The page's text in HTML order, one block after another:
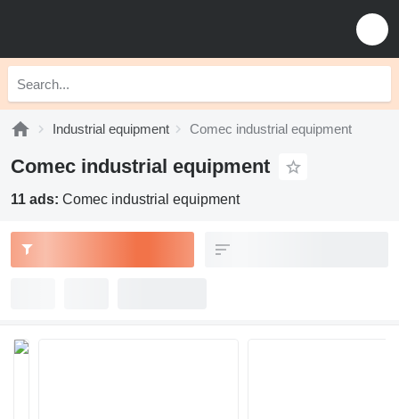
Industrial equipment Comec industrial equipment
Comec industrial equipment
11 ads: Comec industrial equipment